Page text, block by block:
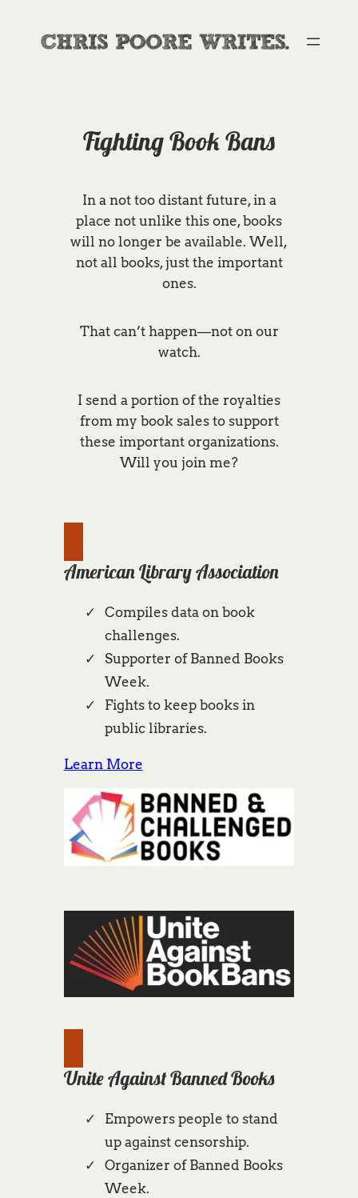
Fighting Book Bans
In a not too distant future, in a
place not unlike this one, books
will no longer be available. Well,
not all books, just the important
ones.
That can’t happen—not on our
watch.
I send a portion of the royalties
from my book sales to support
these important organizations.
Will you join me?
American Library Association
Compiles data on book
challenges.
Supporter of Banned Books
Week.
Fights to keep books in
public libraries.
Learn More
Unite Against Banned Books
Empowers people to stand
up against censorship.
Organizer of Banned Books
Week.